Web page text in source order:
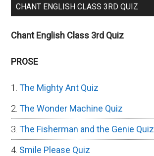
CHANT ENGLISH CLASS 3RD QUIZ
Chant English Class 3rd Quiz
PROSE
The Mighty Ant Quiz
The Wonder Machine Quiz
The Fisherman and the Genie Quiz
Smile Please Quiz